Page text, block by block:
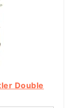
Double